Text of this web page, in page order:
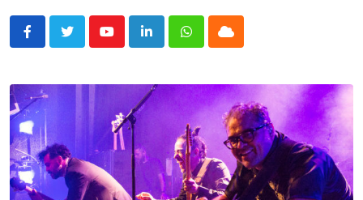
YoutubeLinkedInWhatsappCloud